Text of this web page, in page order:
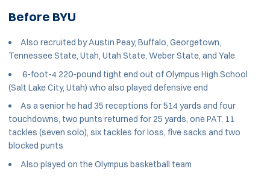
Before BYU
Also recruited by Austin Peay, Buffalo, Georgetown,
Tennessee State, Utah, Utah State, Weber State, and Yale
6-foot-4 220-pound tight end out of Olympus High School
(Salt Lake City, Utah) who also played defensive end
As a senior he had 35 receptions for 514 yards and four
touchdowns, two punts returned for 25 yards, one PAT, 11
tackles (seven solo), six tackles for loss, five sacks and two
blocked punts
Also played on the Olympus basketball team